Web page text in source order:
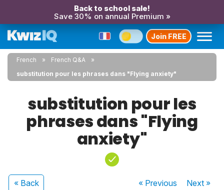
Back to school sale!
Save 30% on annual Premium »
Join FREE
French
French Q&A
substitution pour les phrases dans "Flying anxiety"
substitution pour les
phrases dans "Flying
anxiety"
« Back « Previous Next»